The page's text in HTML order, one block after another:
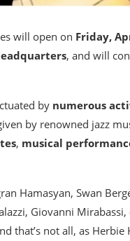
will open on Friday,
, and will
by numerous
by renowned jazz
, musical
Hamasyan, Swan
Giovanni Mirabassi,
that’s not all, as Herbie